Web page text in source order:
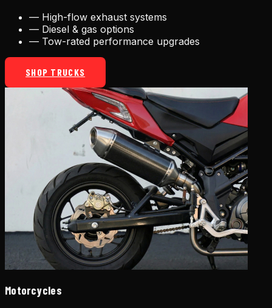
— High-flow exhaust systems
— Diesel & gas options
— Tow-rated performance upgrades
SHOP TRUCKS
Motorcycles